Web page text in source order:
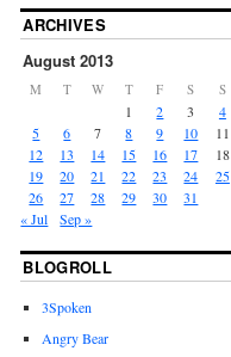
ARCHIVES
August 2013
M T W T F S S
1 2 3
4
5
6 7 8 9 10
11
12
13 14 15 16 17
18
19
20 21 22 23 24
25
26
27 28 29 30
31
« Jul
Sep »
BLOGROLL
3Spoken
Angry Bear